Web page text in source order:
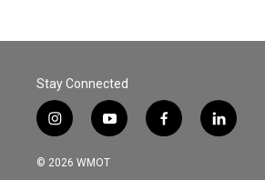
Stay Connected
i
n
s
y
o
u
f
a
l
i
© 2026 WMOT